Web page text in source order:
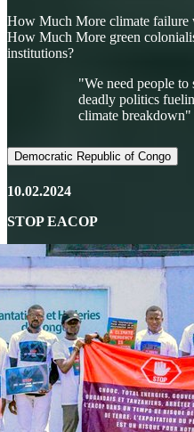
How Much More climate
How Much More green
institutions?
"We need people
deadly politics
climate breakdown"
Democratic Republic of Congo
10.02.2024
STOP EACOP